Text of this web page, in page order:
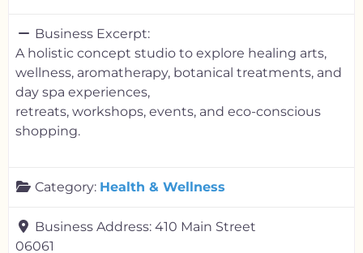
Business Excerpt:
A holistic concept studio to explore healing arts,
wellness, aromatherapy, botanical treatments, and
day spa experiences,
retreats, workshops, events, and eco-conscious
shopping.
Category: Health & Wellness
Business Address: 410 Main Street
06061